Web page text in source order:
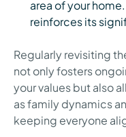
area of your
reinforces its
Regularly revisiting
not only fosters
your values but also
as family dynamics
keeping everyone